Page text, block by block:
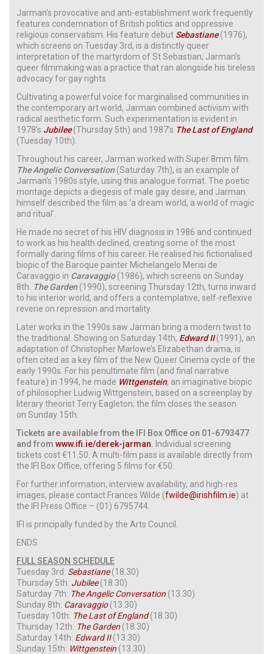
Jarman’s provocative and anti-establishment work frequently
features condemnation of British politics and oppressive
religious conservatism. His feature debut Sebastiane (1976),
which screens on Tuesday 3rd, is a distinctly queer
interpretation of the martyrdom of St Sebastian; Jarman’s
queer filmmaking was a practice that ran alongside his tireless
advocacy for gay rights.
Cultivating a powerful voice for marginalised communities in
the contemporary art world, Jarman combined activism with
radical aesthetic form. Such experimentation is evident in
1978’s Jubilee (Thursday 5th) and 1987’s The Last of England
(Tuesday 10th).
Throughout his career, Jarman worked with Super 8mm film.
The Angelic Conversation(Saturday 7th), is an example of
Jarman’s 1980s style, using this analogue format. The poetic
montage depicts a diegesis of male gay desire, and Jarman
himself described the film as ‘a dream world, a world of magic
and ritual’.
He made no secret of his HIV diagnosis in 1986 and continued
to work as his health declined, creating some of the most
formally daring films of his career. He realised his fictionalised
biopic of the Baroque painter Michelangelo Merisi de
Caravaggio in Caravaggio(1986), which screens on Sunday
8th. The Garden (1990), screening Thursday 12th, turns inward
to his interior world, and offers a contemplative, self-reflexive
reverie on repression and mortality.
Later works in the 1990s saw Jarman bring a modern twist to
the traditional. Showing on Saturday 14th, Edward II (1991), an
adaptation of Christopher Marlowe’s Elizabethan drama, is
often cited as a key film of the New Queer Cinema cycle of the
early 1990s. For his penultimate film (and final narrative
feature) in 1994, he made Wittgenstein, an imaginative biopic
of philosopher Ludwig Wittgenstein, based on a screenplay by
literary theorist Terry Eagleton; the film closes the season
on Sunday 15th.
Tickets are available from the IFI Box Office on 01-6793477
and from www.ifi.ie/derek-jarman. Individual screening
tickets cost €11.50. A multi-film pass is available directly from
the IFI Box Office, offering 5 films for €50.
For further information, interview availability, and high-res
images, please contact Frances Wilde (fwilde@irishfilm.ie) at
the IFI Press Office – (01) 6795744.
IFI is principally funded by the Arts Council.
ENDS
FULL SEASON SCHEDULE
Tuesday 3rd: Sebastiane (18.30)
Thursday 5th: Jubilee (18.30)
Saturday 7th: The Angelic Conversation (13.30)
Sunday 8th: Caravaggio (13.30)
Tuesday 10th: The Last of England(18.30)
Thursday 12th: The Garden (18.30)
Saturday 14th: Edward II(13.30)
Sunday 15th: Wittgenstein (13.30)